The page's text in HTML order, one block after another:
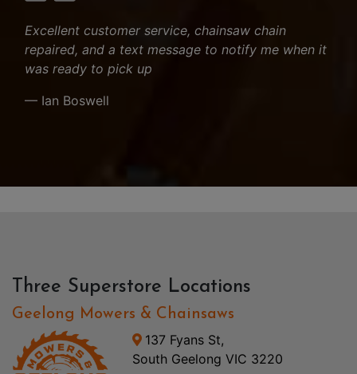
Excellent customer service, chainsaw chain
repaired, and a text message to notify me when it
was ready to pick up
— Ian Boswell
Three Superstore Locations
Geelong Mowers & Chainsaws
137 Fyans St,
South Geelong VIC 3220